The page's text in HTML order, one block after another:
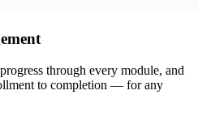
through every module, and
to completion — for any